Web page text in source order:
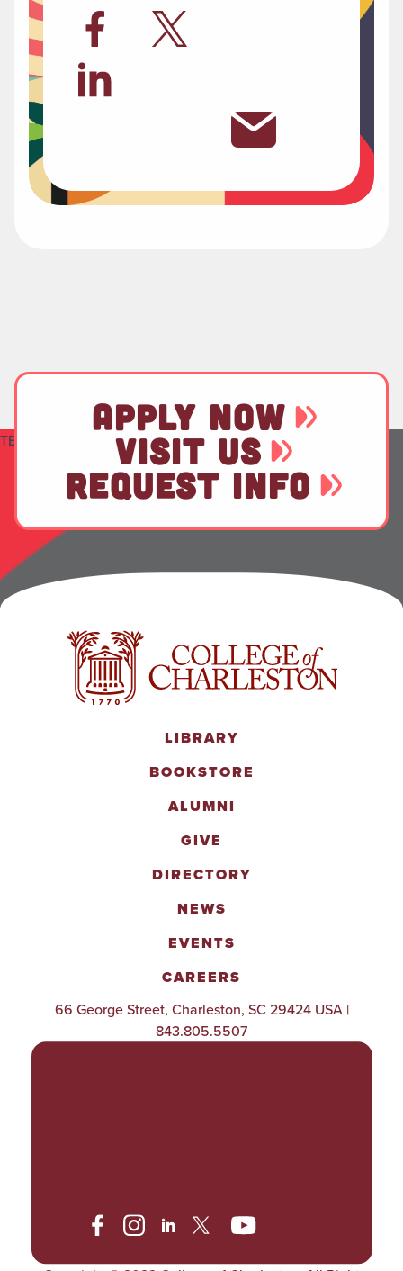
TEST
APPLY NOW
VISIT US
REQUEST INFO
LIBRARY
BOOKSTORE
ALUMNI
GIVE
DIRECTORY
NEWS
EVENTS
CAREERS
66 George Street, Charleston, SC 29424 USA |
843.805.5507